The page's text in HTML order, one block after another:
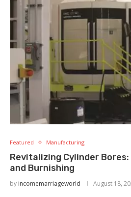
Featured Manufacturing
Revitalizing Cylinder
and Burnishing
by incomemarriageworld August 18,